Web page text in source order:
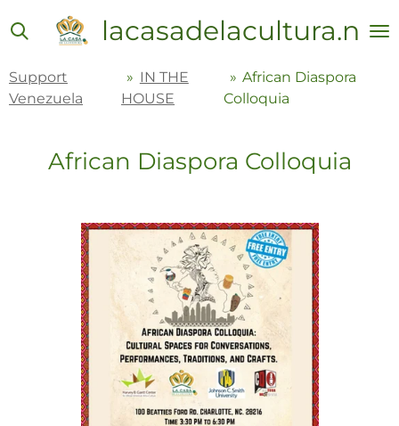
to
content
lacasadelacultura.net
Support
Venezuela
» IN THE
HOUSE
» African Diaspora
Colloquia
African Diaspora Colloquia